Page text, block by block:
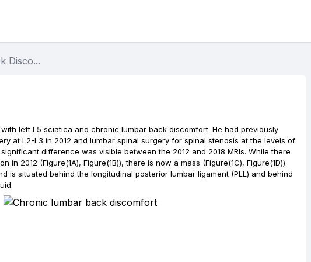
Disco...
left L5 sciatica and chronic lumbar back discomfort. He had previously
at L2-L3 in 2012 and lumbar spinal surgery for spinal stenosis at the levels of
difference was visible between the 2012 and 2018 MRIs. While there
in 2012 (Figure(1A), Figure(1B)), there is now a mass (Figure(1C), Figure(1D))
is situated behind the longitudinal posterior lumbar ligament (PLL) and behind